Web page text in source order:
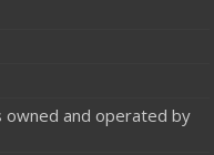
and operated by